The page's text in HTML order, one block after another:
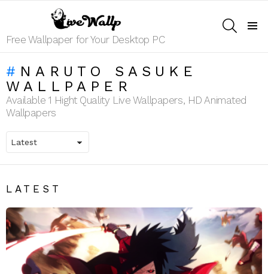
Free Wallpaper for Your Desktop PC
NARUTO SASUKE
WALLPAPER
Available 1 Hight Quality Live Wallpapers, HD Animated
Wallpapers
LATEST